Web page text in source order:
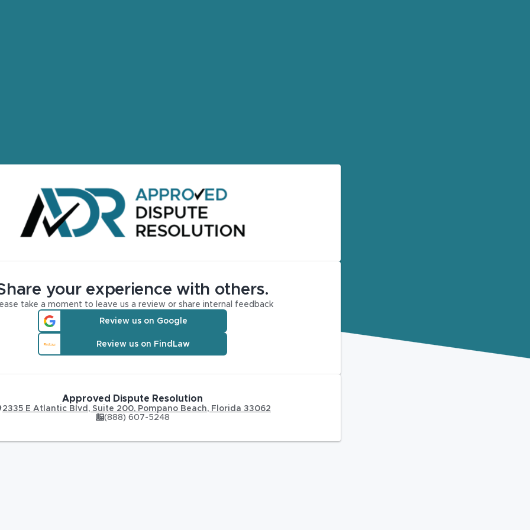
your experience with others.
take a moment to leave us a review or share internal feedback
Review us on Google
Review us on FindLaw
Approved Dispute Resolution
2335 E Atlantic Blvd, Suite 200, Pompano Beach, Florida 33062
(888) 607-5248